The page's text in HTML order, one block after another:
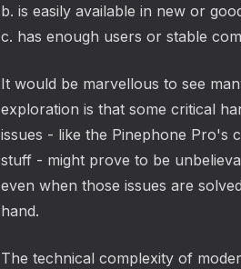
b. is easily available in new or
c. has enough users or stable
It would be marvellous to see
exploration is that some critical
issues - like the Pinephone Pro's
stuff - might prove to be
even when those issues are
hand.
The technical complexity of